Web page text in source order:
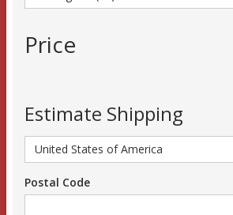
Price
Estimate Shipping
Postal Code